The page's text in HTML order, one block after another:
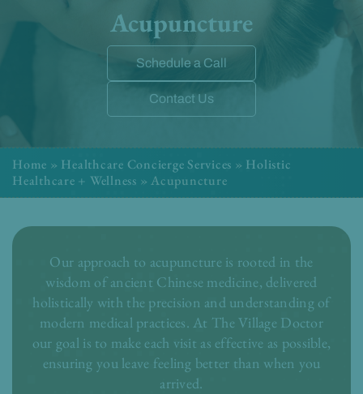
Acupuncture
Schedule a Call
Contact Us
Home » Healthcare Concierge Services » Holistic
Healthcare + Wellness » Acupuncture
Our approach to acupuncture is rooted in the
wisdom of ancient Chinese medicine, delivered
holistically with the precision and understanding of
modern medical practices. At The Village Doctor
our goal is to make each visit as effective as possible,
ensuring you leave feeling better than when you
arrived.